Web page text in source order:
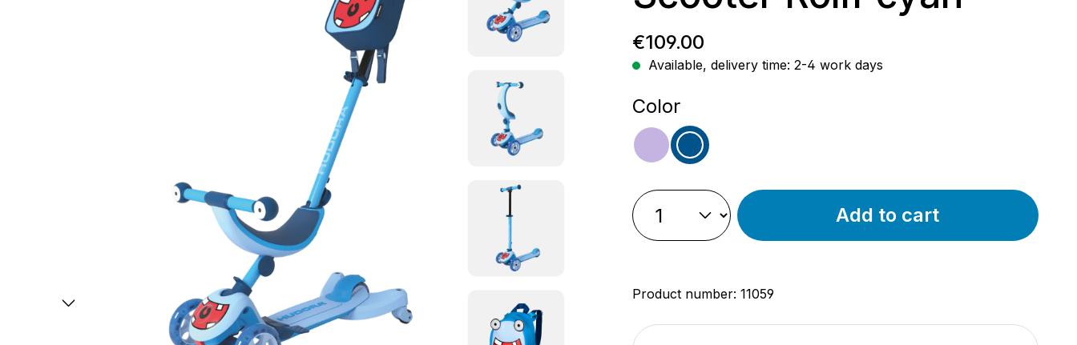
Regular price:
€109.00
Available, delivery time: 2-4 work days
Select
Color
purple
blue
Add to cart
Product number: 11059